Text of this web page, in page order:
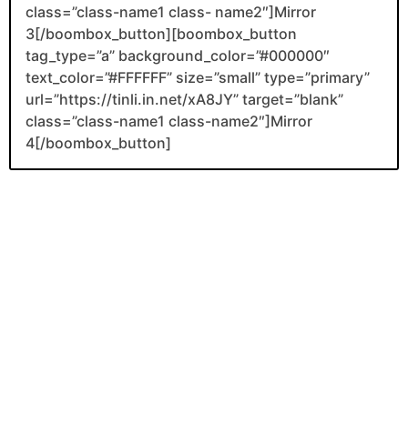
class=”class-name1 class- name2″]Mirror
3[/boombox_button][boombox_button
tag_type=”a” background_color=”#000000″
text_color=”#FFFFFF” size=”small” type=”primary”
url=”https://tinli.in.net/xA8JY” target=”blank”
class=”class-name1 class-name2″]Mirror
4[/boombox_button]